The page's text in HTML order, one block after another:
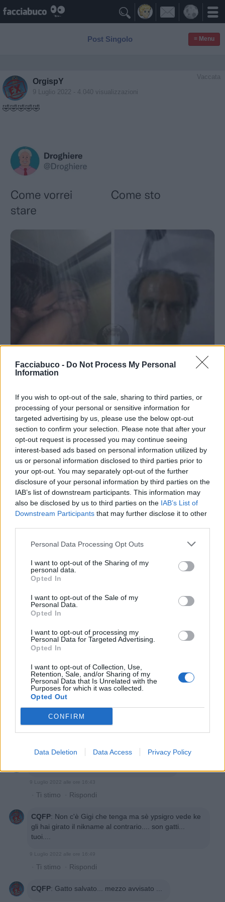
Facciabuco - Do Not Process My Personal
Information
If you wish to opt-out of the sale, sharing to third parties, or
processing of your personal or sensitive information for
targeted advertising by us, please use the below opt-out
section to confirm your selection. Please note that after your
opt-out request is processed you may continue seeing
interest-based ads based on personal information utilized by
us or personal information disclosed to third parties prior to
your opt-out. You may separately opt-out of the further
disclosure of your personal information by third parties on the
IAB’s list of downstream participants. This information may
also be disclosed by us to third parties on the IAB’s List of
Downstream Participants that may further disclose it to other
Personal Data Processing Opt Outs
I want to opt-out of the Sharing of my
personal data.
Opted In
I want to opt-out of the Sale of my
Personal Data.
Opted In
I want to opt-out of processing my
Personal Data for Targeted Advertising.
Opted In
I want to opt-out of Collection, Use,
Retention, Sale, and/or Sharing of my
Personal Data that Is Unrelated with the
Purposes for which it was collected.
Opted Out
CONFIRM
Data Deletion Data Access Privacy Policy

Post Singolo ≡ Menu
Vaccata
OrgispY
9 Luglio 2022 - 4.040 visualizzazioni
🤣🤣🤣🤣🤣
Stime: 6
Ti stimo fratello
Link
Salva
pubblicità
9 Luglio 2022 alle ore 16:43
· Ti stimo · Rispondi
CQFP: Non c'è Gigi che tenga ma sè ypsigro vede ke
gli hai girato il nikname al contrario.... son gatti...
tuoi....
9 Luglio 2022 alle ore 16:49
· Ti stimo · Rispondi
CQFP: Gatto salvato... mezzo avvisato ...